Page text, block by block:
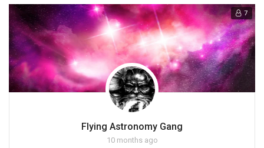
7
Flying Astronomy Gang
10 months ago